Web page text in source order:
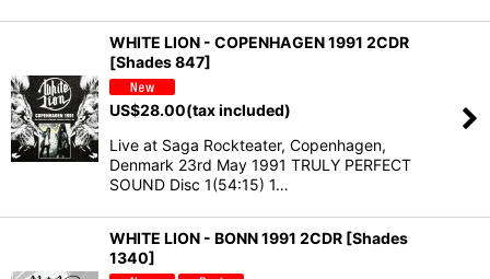
WHITE LION - COPENHAGEN 1991 2CDR
[Shades 847]
US$28.00(tax included)
Live at Saga Rockteater, Copenhagen,
Denmark 23rd May 1991 TRULY PERFECT
SOUND Disc 1(54:15) 1…
WHITE LION - BONN 1991 2CDR [Shades
1340]